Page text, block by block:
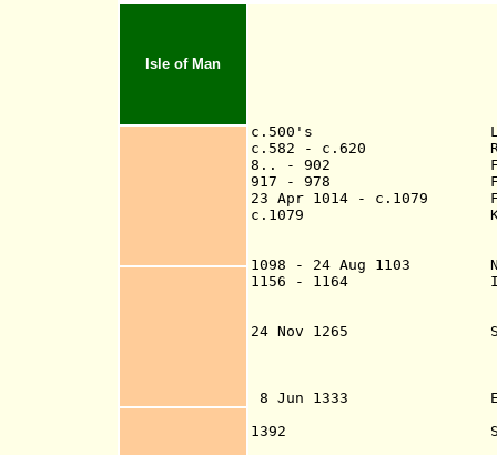
Isle of Man
c.500's
c.582 - c.620 Ruled
8.. - 902
917 - 978
23 Apr 1014 - c.1079
c.1079 Kingdom
1098 - 24 Aug 1103
1156 - 1164
24 Nov 1265 Scottish
8 Jun 1333 English
1392 Sold to Sir